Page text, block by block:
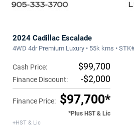
2024 Cadillac Escalade
4WD 4dr Premium Luxury • 55k kms •
Cash Price: $99,700
Finance Discount: -$2,000
Finance Price: $97,700*
*Plus HST & Lic
+HST & Lic